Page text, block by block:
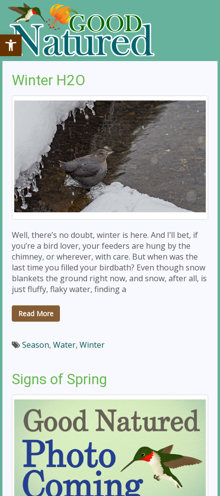
Open toolbar
Winter H2O
Well, there’s no doubt, winter is here. And I’ll bet, if
you’re a bird lover, your feeders are hung by the
chimney, or wherever, with care. But when was the
last time you filled your birdbath? Even though snow
blankets the ground right now, and snow, after all, is
just fluffy, flaky water, finding a
Read More
Season, Water, Winter
Signs of Spring